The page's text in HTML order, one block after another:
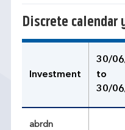
Discrete calendar
Investment
30/
to
30/
abrdn